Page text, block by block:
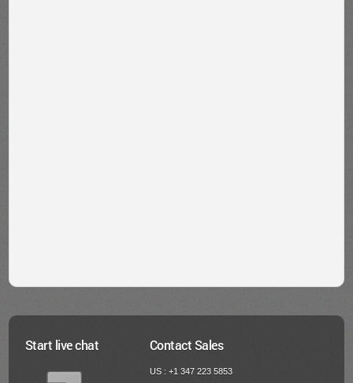
Start live chat Contact Sales
US : +1 347 223 5853